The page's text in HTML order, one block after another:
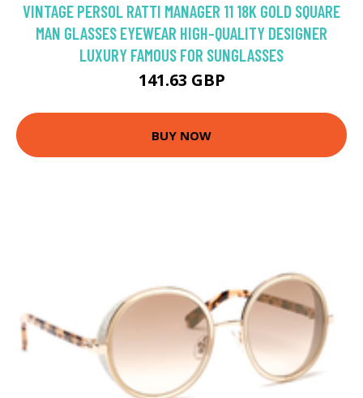
VINTAGE PERSOL RATTI MANAGER 11 18K GOLD SQUARE
MAN GLASSES EYEWEAR HIGH-QUALITY DESIGNER
LUXURY FAMOUS FOR SUNGLASSES
141.63 GBP
BUY NOW